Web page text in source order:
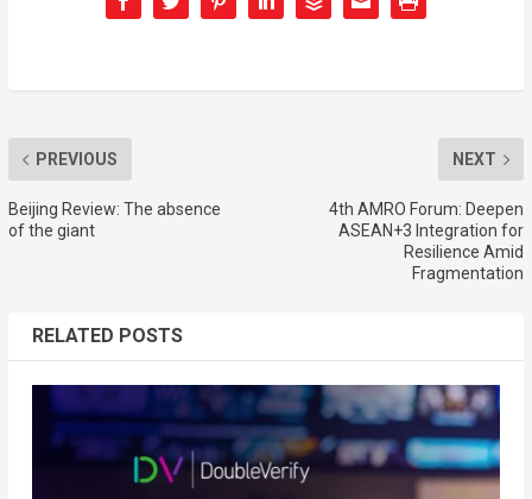
PREVIOUS
Beijing Review: The absence
of the giant
NEXT
4th AMRO Forum: Deepen
ASEAN+3 Integration for
Resilience Amid
Fragmentation
RELATED POSTS